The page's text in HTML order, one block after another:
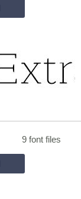
9 font files